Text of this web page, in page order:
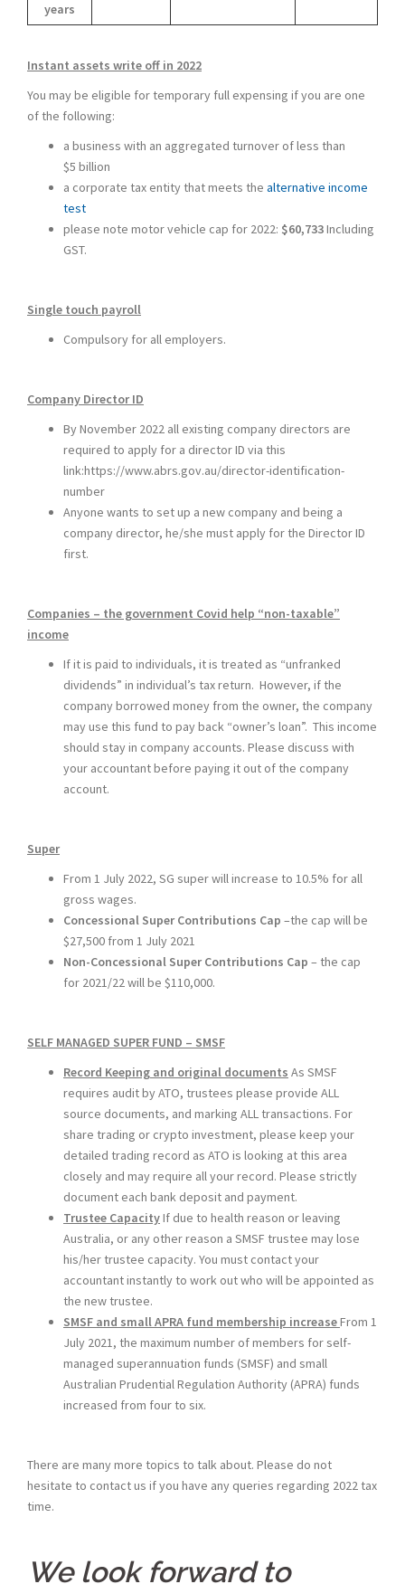
years
Instant assets write off in 2022
You may be eligible for temporary full expensing if you are one
of the following:
a business with an aggregated turnover of less than
$5 billion
a corporate tax entity that meets the alternative income
test
please note motor vehicle cap for 2022: $60,733Including
GST.
Single touch payroll
Compulsory for all employers.
Company Director ID
By November 2022 all existing company directors are
required to apply for a director ID via this
link:https://www.abrs.gov.au/director-identification-
number
Anyone wants to set up a new company and being a
company director, he/she must apply for the Director ID
first.
Companies – the government Covid help “non-taxable”
income
If it is paid to individuals, it is treated as “unfranked
dividends” in individual’s tax return. However, if the
company borrowed money from the owner, the company
may use this fund to pay back “owner’s loan”. This income
should stay in company accounts. Please discuss with
your accountant before paying it out of the company
account.
Super
From 1 July 2022, SG super will increase to 10.5% for all
gross wages.
Concessional Super Contributions Cap –the cap will be
$27,500 from 1 July 2021
Non-Concessional Super Contributions Cap – the cap
for 2021/22 will be $110,000.
SELF MANAGED SUPER FUND – SMSF
Record Keeping and original documents As SMSF
requires audit by ATO, trustees please provide ALL
source documents, and marking ALL transactions. For
share trading or crypto investment, please keep your
detailed trading record as ATO is looking at this area
closely and may require all your record. Please strictly
document each bank deposit and payment.
Trustee CapacityIf due to health reason or leaving
Australia, or any other reason a SMSF trustee may lose
his/her trustee capacity. You must contact your
accountant instantly to work out who will be appointed as
the new trustee.
SMSF and small APRA fund membership increaseFrom 1
July 2021, the maximum number of members for self-
managed superannuation funds (SMSF) and small
Australian Prudential Regulation Authority (APRA) funds
increased from four to six.
There are many more topics to talk about. Please do not
hesitate to contact us if you have any queries regarding 2022 tax
time.
We look forward to